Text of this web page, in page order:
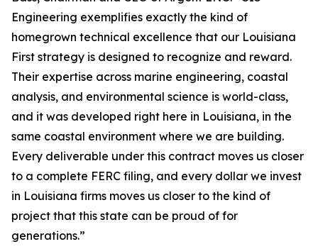
Engineering exemplifies exactly the kind of
homegrown technical excellence that our Louisiana
First strategy is designed to recognize and reward.
Their expertise across marine engineering, coastal
analysis, and environmental science is world-class,
and it was developed right here in Louisiana, in the
same coastal environment where we are building.
Every deliverable under this contract moves us closer
to a complete FERC filing, and every dollar we invest
in Louisiana firms moves us closer to the kind of
project that this state can be proud of for
generations.”